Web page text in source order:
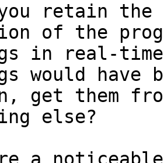
you retain
of the
in real-
would have
get them
else?